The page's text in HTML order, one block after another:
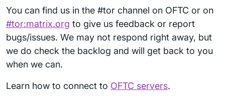
You can find us in the #tor channel on OFTC or on
#tor:matrix.org to give us feedback or report
bugs/issues. We may not respond right away, but
we do check the backlog and will get back to you
when we can.
Learn how to connect to OFTC servers.